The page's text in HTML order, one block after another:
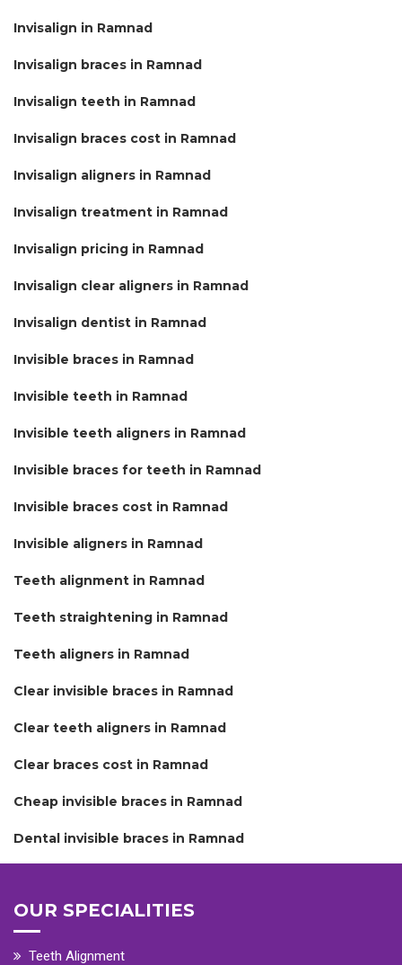
Invisalign in Ramnad
Invisalign braces in Ramnad
Invisalign teeth in Ramnad
Invisalign braces cost in Ramnad
Invisalign aligners in Ramnad
Invisalign treatment in Ramnad
Invisalign pricing in Ramnad
Invisalign clear aligners in Ramnad
Invisalign dentist in Ramnad
Invisible braces in Ramnad
Invisible teeth in Ramnad
Invisible teeth aligners in Ramnad
Invisible braces for teeth in Ramnad
Invisible braces cost in Ramnad
Invisible aligners in Ramnad
Teeth alignment in Ramnad
Teeth straightening in Ramnad
Teeth aligners in Ramnad
Clear invisible braces in Ramnad
Clear teeth aligners in Ramnad
Clear braces cost in Ramnad
Cheap invisible braces in Ramnad
Dental invisible braces in Ramnad
OUR SPECIALITIES
Teeth Alignment